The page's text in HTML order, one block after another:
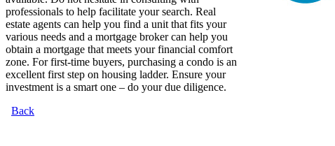
professionals to help facilitate your search. Real
estate agents can help you find a unit that fits your
various needs and a mortgage broker can help you
obtain a mortgage that meets your financial comfort
zone. For first-time buyers, purchasing a condo is an
excellent first step on housing ladder. Ensure your
investment is a smart one – do your due diligence.
Back